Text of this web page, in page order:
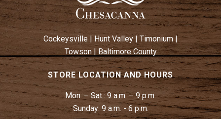
Cockeysville | Hunt Valley| Timonium|
Towson|Baltimore County
STORE LOCATION AND HOURS
Mon. – Sat.:9 a.m. – 9 p.m.
Sunday: 9 a.m. - 6 p.m.